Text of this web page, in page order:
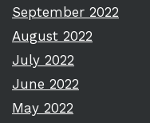
September 2022
August 2022
July 2022
June 2022
May 2022